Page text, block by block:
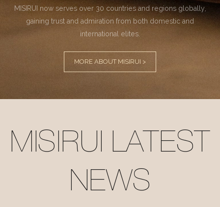
MISIRUI now serves over 30 countries and regions globally,
gaining trust and admiration from both domestic and
international elites.
MORE ABOUT MISIRUI >
MISIRUI LATEST
NEWS